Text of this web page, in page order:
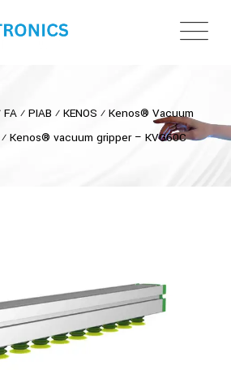
FA⁄ PIAB ⁄ KENOS ⁄ Kenos® Vacuum
⁄ Kenos® vacuum gripper – KVG60C